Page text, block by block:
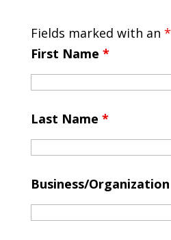
Fields marked with an *
First Name *
Last Name *
Business/Organization